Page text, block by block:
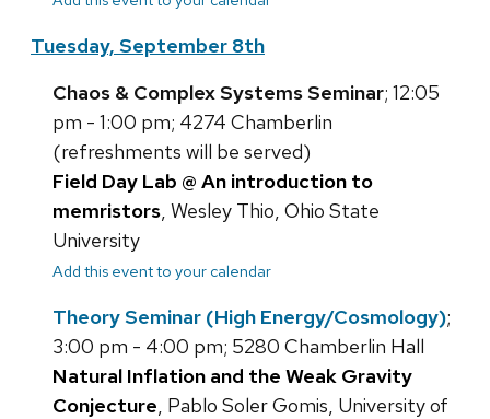
Tuesday, September 8th
Chaos & Complex Systems Seminar; 12:05
pm - 1:00 pm; 4274 Chamberlin
(refreshments will be served)
Field Day Lab @ An introduction to
memristors , Wesley Thio, Ohio State
University
Add this event to your calendar
Theory Seminar (High Energy/Cosmology);
3:00 pm - 4:00 pm; 5280 Chamberlin Hall
Natural Inflation and the Weak Gravity
Conjecture , Pablo Soler Gomis, University of